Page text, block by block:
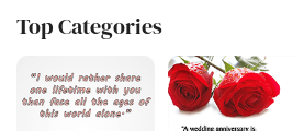
Top Categories